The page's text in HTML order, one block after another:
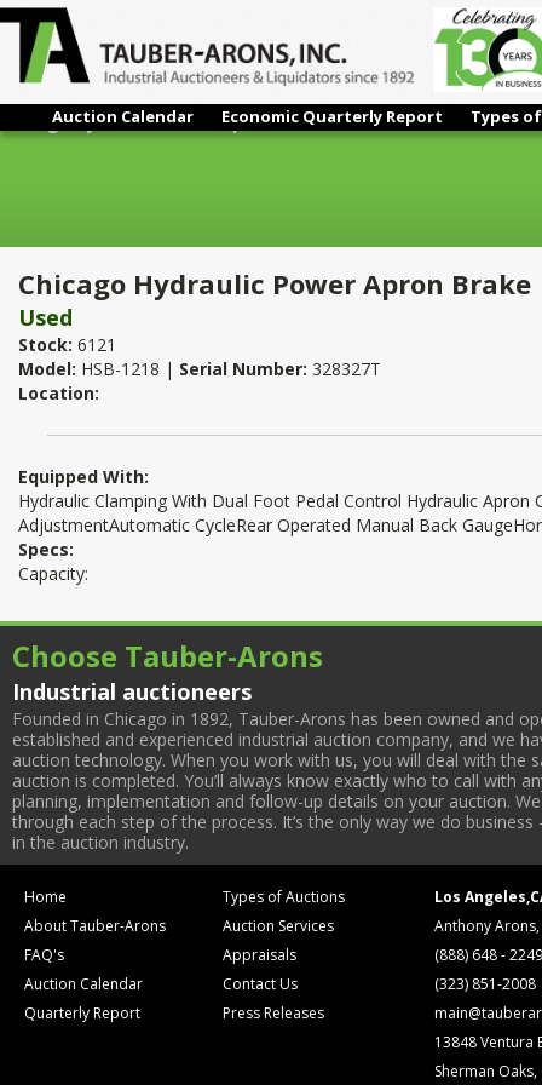
Auction Calendar Economic Quarterly Report Types
Chicago Hydraulic Power Apron Brake
Chicago Hydraulic Power Apron Brake
Used
Stock: 6121
Model: HSB-1218 | Serial Number: 328327T
Location:
Equipped With:
Hydraulic Clamping With Dual Foot Pedal Control Hydraulic
AdjustmentAutomatic CycleRear Operated Manual Back
Specs:
Capacity:
Choose Tauber-Arons
Industrial auctioneers
Founded in Chicago in 1892, Tauber-Arons has been owned and
established and experienced industrial auction company, and we
auction technology. When you work with us, you will deal with
auction is completed. You’ll always know exactly who to call with
planning, implementation and follow-up details on your auction.
through each step of the process. It’s the only way we do
in the auction industry.
Home
About Tauber-Arons
FAQ's
Auction Calendar
Quarterly Report
Types of Auctions
Auction Services
Appraisals
Contact Us
Press Releases
Los
Anthony
(888) 648 - 2249
(323) 851-2008
13848 Ventura
Sherman Oaks,